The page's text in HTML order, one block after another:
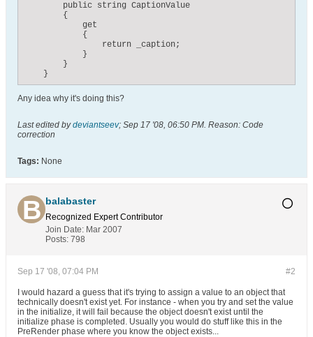
        public string CaptionValue
        {
            get
            {
                return _caption;
            }
        }
    }
Any idea why it's doing this?
Last edited bydeviantseev; Sep 17 '08, 06:50 PM. Reason: Code
correction
Tags: None
balabaster
Recognized Expert Contributor
Join Date: Mar 2007
Posts: 798
#2
Sep 17 '08, 07:04 PM
I would hazard a guess that it's trying to assign a value to an object that
technically doesn't exist yet. For instance - when you try and set the value
in the initialize, it will fail because the object doesn't exist until the
initialize phase is completed. Usually you would do stuff like this in the
PreRender phase where you know the object exists...